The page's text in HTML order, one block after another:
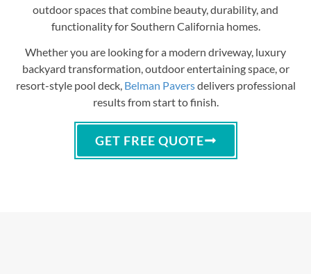
outdoor spaces that combine beauty, durability, and
functionality for Southern California homes.
Whether you are looking for a modern driveway, luxury
backyard transformation, outdoor entertaining space, or
resort-style pool deck, Belman Paversdelivers professional
results from start to finish.
GET FREE QUOTE